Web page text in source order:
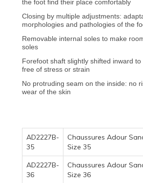
the foot find their place comfortably
Closing by multiple adjustments:
morphologies and pathologies of the
Removable internal soles to make
soles
Forefoot shaft slightly shifted inward
free of stress or strain
No protruding seam on the inside: no
wear of the skin
AD2227B-
35
Chaussures Adour
Size 35
AD2227B-
36
Chaussures Adour
Size 36